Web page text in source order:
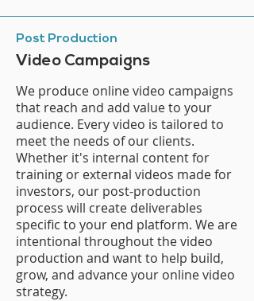
Post Production
Video Campaigns
We produce online video campaigns
that reach and add value to your
audience. Every video is tailored to
meet the needs of our clients.
Whether it's internal content for
training or external videos made for
investors, our post-production
process will create deliverables
specific to your end platform. We are
intentional throughout the video
production and want to help build,
grow, and advance your online video
strategy.